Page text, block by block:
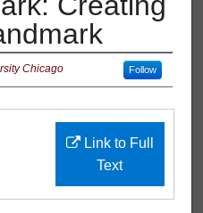
Chicago Follow
Link to Full
Text